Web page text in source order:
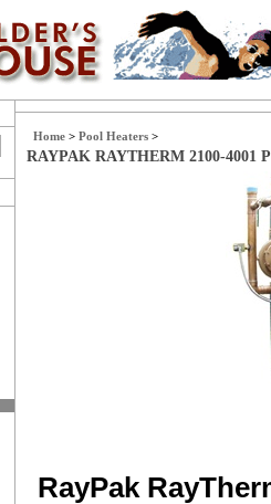
Home > Pool Heaters >
RAYPAK RAYTHERM 2100-4001
RayPak